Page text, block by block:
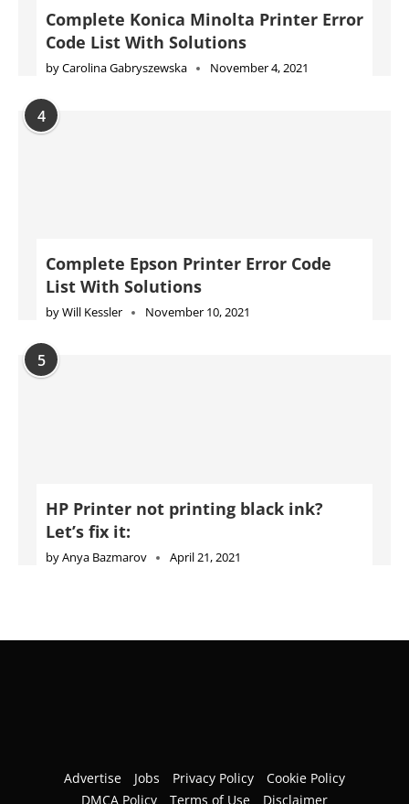
Complete Konica Minolta Printer Error
Code List With Solutions
byCarolina Gabryszewska November 4, 2021
4
Complete Epson Printer Error Code
List With Solutions
byWill Kessler November 10, 2021
5
HP Printer not printing black ink?
Let’s fix it:
byAnya Bazmarov April 21, 2021
Advertise Jobs Privacy Policy
Cookie Policy
DMCA Policy
Terms of Use Disclaimer